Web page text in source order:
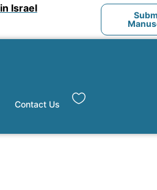
Israel
Contact Us